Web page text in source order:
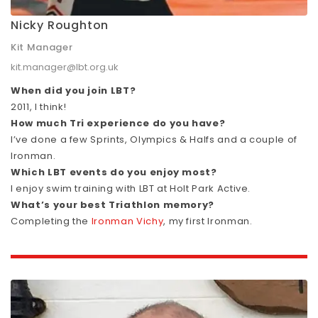
Nicky Roughton
Kit Manager
kit.manager@lbt.org.uk
When did you join LBT?
2011, I think!
How much Tri experience do you have?
I’ve done a few Sprints, Olympics & Halfs and a couple of
Ironman.
Which LBT events do you enjoy most?
I enjoy swim training with LBT at Holt Park Active.
What’s your best Triathlon memory?
Completing the Ironman Vichy, my first Ironman.